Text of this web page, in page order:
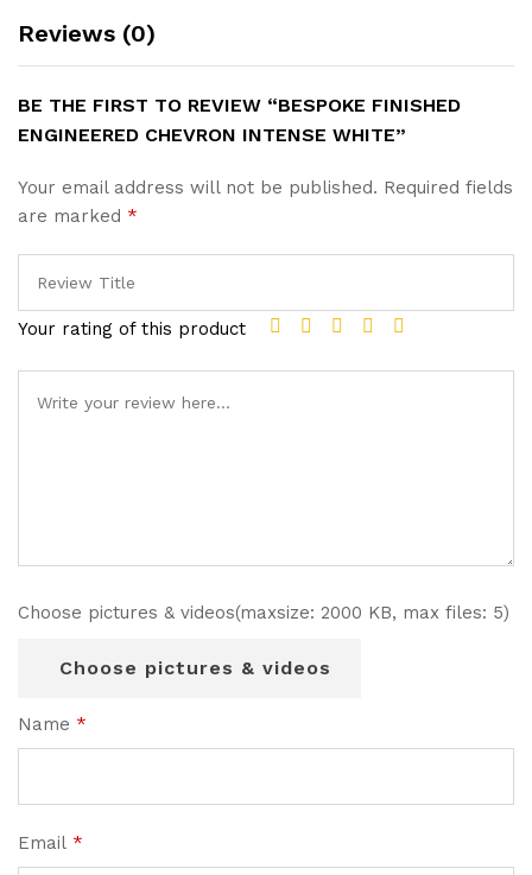
Reviews (0)
BE THE FIRST TO REVIEW “BESPOKE FINISHED
ENGINEERED CHEVRON INTENSE WHITE”
Your email address will not be published. Required fields
are marked *
Your rating of this product
Choose pictures & videos(maxsize: 2000 KB, max files: 5)
Choose pictures & videos
Name *
Email *